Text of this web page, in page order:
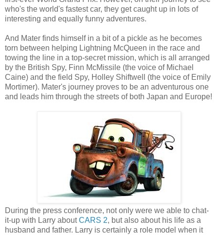
who's the world's fastest car, they get caught up in lots of
interesting and equally funny adventures.
And Mater finds himself in a bit of a pickle as he becomes
torn between helping Lightning McQueen in the race and
towing the line in a top-secret mission, which is all arranged
by the British Spy, Finn McMissile (the voice of Michael
Caine) and the field Spy, Holley Shiftwell (the voice of Emily
Mortimer). Mater's journey proves to be an adventurous one
and leads him through the streets of both Japan and Europe!
During the press conference, not only were we able to chat-
it-up with Larry aboutCARS 2, but also about his life as a
husband and father. Larry is certainly a role model when it